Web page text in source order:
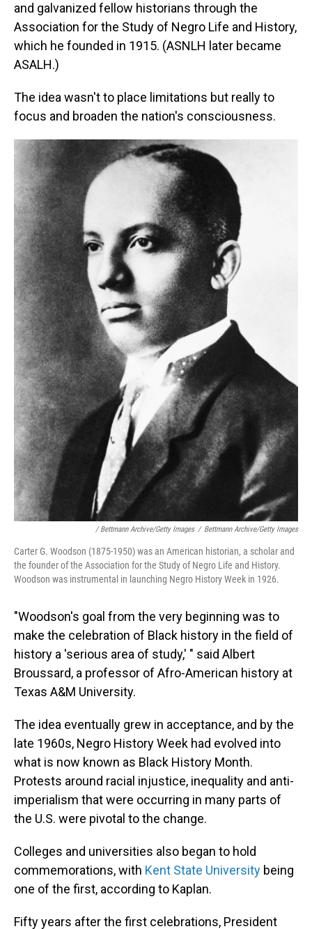
and galvanized fellow historians through the
Association for the Study of Negro Life and History,
which he founded in 1915. (ASNLH later became
ASALH.)
The idea wasn't to place limitations but really to
focus and broaden the nation's consciousness.
/ Bettmann Archive/Getty Images / Bettmann Archive/Getty Images
Carter G. Woodson (1875-1950) was an American historian, a scholar and
the founder of the Association for the Study of Negro Life and History.
Woodson was instrumental in launching Negro History Week in 1926.
"Woodson's goal from the very beginning was to
make the celebration of Black history in the field of
history a 'serious area of study,' " said Albert
Broussard, a professor of Afro-American history at
Texas A&M University.
The idea eventually grew in acceptance, and by the
late 1960s, Negro History Week had evolved into
what is now known as Black History Month.
Protests around racial injustice, inequality and anti-
imperialism that were occurring in many parts of
the U.S. were pivotal to the change.
Colleges and universities also began to hold
commemorations, with Kent State University being
one of the first, according to Kaplan.
Fifty years after the first celebrations, President